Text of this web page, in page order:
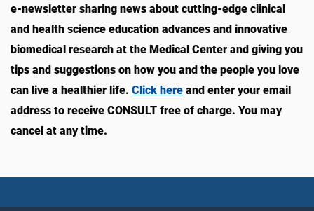
e-newsletter sharing news about cutting-edge clinical
and health science education advances and innovative
biomedical research at the Medical Center and giving you
tips and suggestions on how you and the people you love
can live a healthier life. Click here and enter your email
address to receive CONSULT free of charge. You may
cancel at any time.